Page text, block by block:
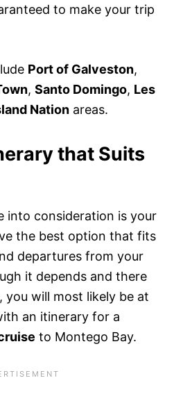
to make your trip
Port of Galveston,
, Santo Domingo, Les
Nation areas.
that Suits
into consideration is your
the best option that fits
departures from your
it depends and there
you will most likely be at
an itinerary for a
to Montego Bay.